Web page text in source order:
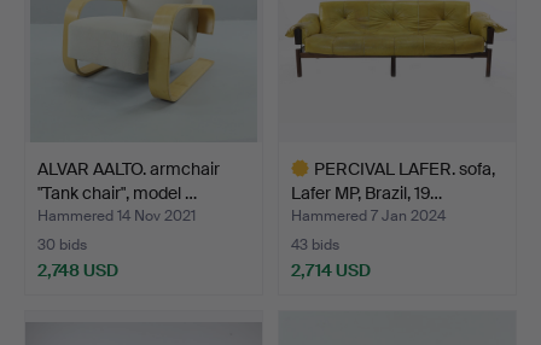
ALVAR AALTO. armchair
"Tank chair", model …
Hammered 14 Nov 2021
30 bids
2,748 USD
PERCIVAL LAFER. sofa,
Lafer MP, Brazil, 19…
Hammered 7 Jan 2024
43 bids
2,714 USD